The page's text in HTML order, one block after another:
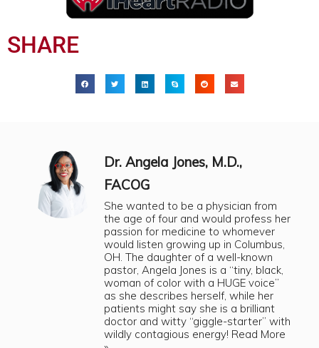
SHARE
Dr. Angela Jones, M.D.,
FACOG
She wanted to be a physician from
the age of four and would profess her
passion for medicine to whomever
would listen growing up in Columbus,
OH. The daughter of a well-known
pastor, Angela Jones is a “tiny, black,
woman of color with a HUGE voice”
as she describes herself, while her
patients might say she is a brilliant
doctor and witty “giggle-starter” with
wildly contagious energy! Read More